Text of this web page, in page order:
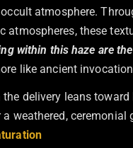
atmosphere.
atmospheres, these
within this haze are
like ancient
the delivery leans
weathered,